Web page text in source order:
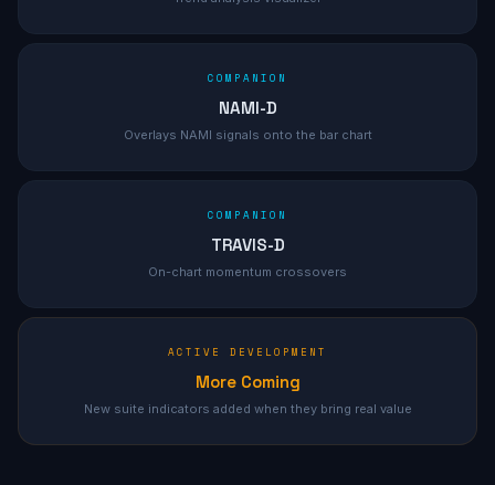
COMPANION
NAMI-D
Overlays NAMI signals onto the bar chart
COMPANION
TRAVIS-D
On-chart momentum crossovers
ACTIVE DEVELOPMENT
More Coming
New suite indicators added when they bring real value